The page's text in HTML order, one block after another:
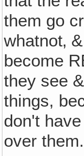
them go
whatnot‚
become
they see
things,
don't
over